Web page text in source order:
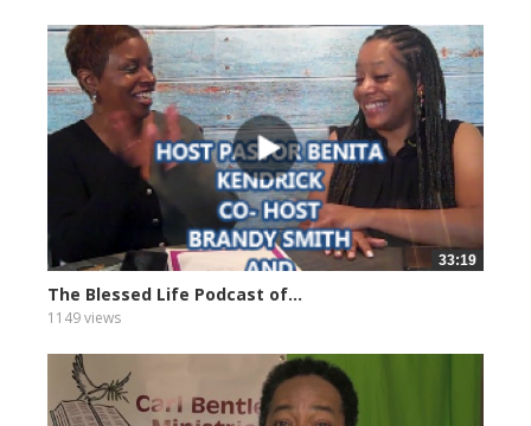
33:19
The Blessed Life Podcast of...
1149 views